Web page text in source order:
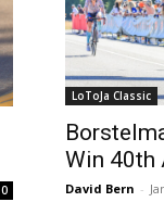
0
LoToJa Classic
Win 40th
David Bern -